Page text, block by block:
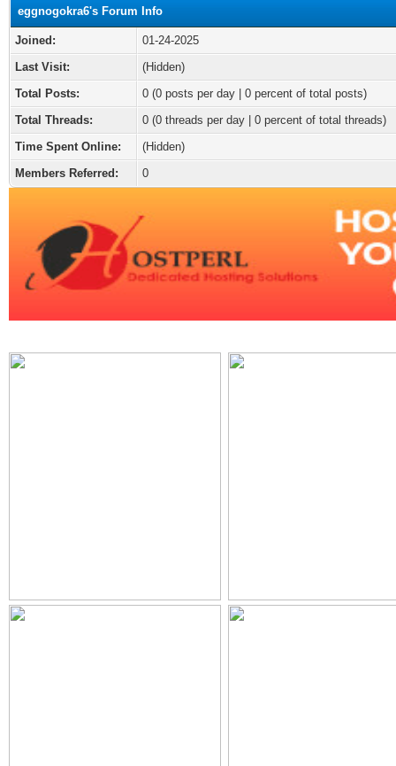
eggnogokra6's Forum Info
Joined:
01-24-2025
Last Visit:
(Hidden)
Total Posts:
0 (0 posts per day | 0 percent of total posts)
Total Threads:
0 (0 threads per day | 0 percent of total threads)
Time Spent Online:
(Hidden)
Members Referred:
0